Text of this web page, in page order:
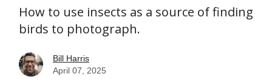
How to use insects as a source of finding
birds to photograph.
Bill Harris
April 07, 2025